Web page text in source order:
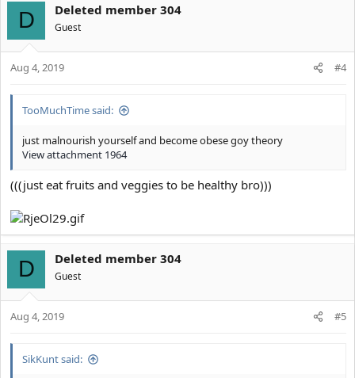
c
t
i
o
n
D Deleted member 304
Guest
Aug 4, 2019 #4
TooMuchTime said:
just malnourish yourself and become obese goy theory
View attachment 1964
(((just eat fruits and veggies to be healthy bro)))
D Deleted member 304
Guest
Aug 4, 2019 #5
SikKunt said: